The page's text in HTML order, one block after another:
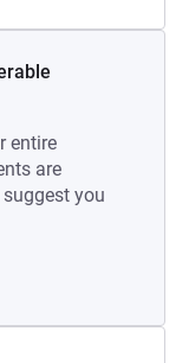
entire
are
you